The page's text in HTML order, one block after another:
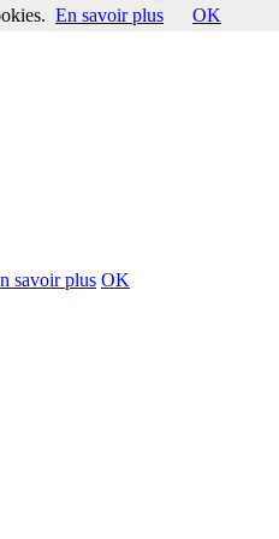
savoir plus OK
En savoir plus OK